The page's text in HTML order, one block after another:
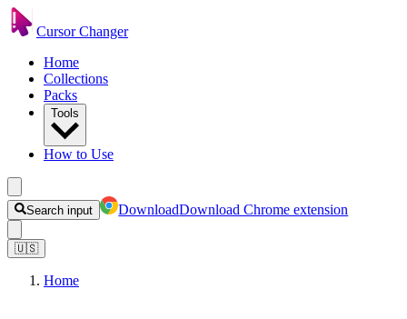
Cursor Changer
Home
Collections
Packs
Tools
How to Use
Search input DownloadDownload Chrome extension
🇺🇸
Home